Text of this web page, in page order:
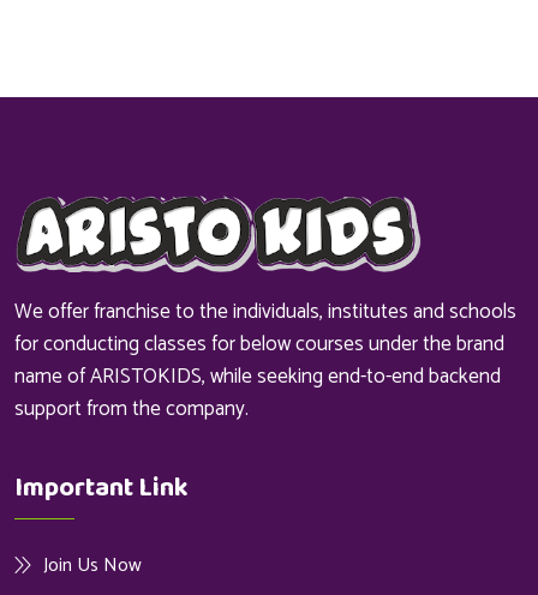
We offer franchise to the individuals, institutes and schools
for conducting classes for below courses under the brand
name of ARISTOKIDS, while seeking end-to-end backend
support from the company.
Important Link
Join Us Now